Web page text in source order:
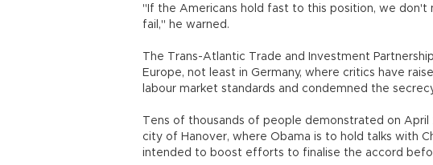
"If the Americans hold fast to this position, we don't
fail," he warned.
The Trans-Atlantic Trade and Investment
Europe, not least in Germany, where critics have
labour market standards and condemned the
Tens of thousands of people demonstrated on
city of Hanover, where Obama is to hold talks with
intended to boost efforts to finalise the accord